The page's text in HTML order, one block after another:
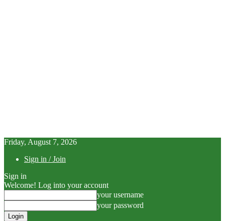
Friday, August 7, 2026
Sign in / Join
Sign in
Welcome! Log into your account
your username
your password